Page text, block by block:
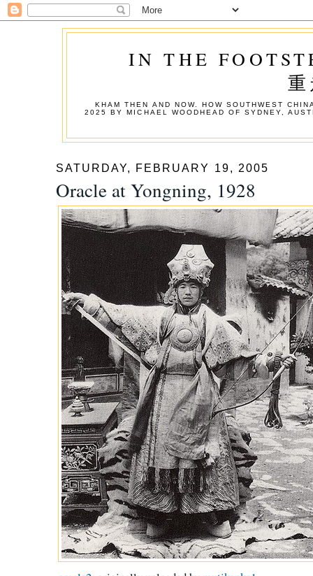
IN THE
KHAM THEN AND NOW. HOW SOUTHWEST
2025 BY MICHAEL WOODHEAD OF SYDNEY,
SATURDAY, FEBRUARY 19, 2005
Oracle at Yongning, 1928